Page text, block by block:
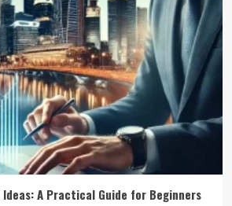
A Practical Guide for Beginners